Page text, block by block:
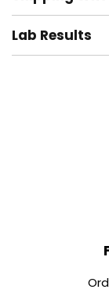
Lab Results